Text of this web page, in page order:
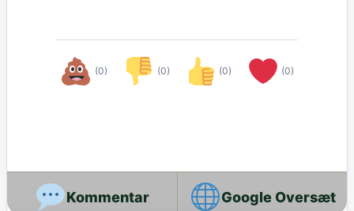
(0) (0) (0) (0)
Google Oversæt